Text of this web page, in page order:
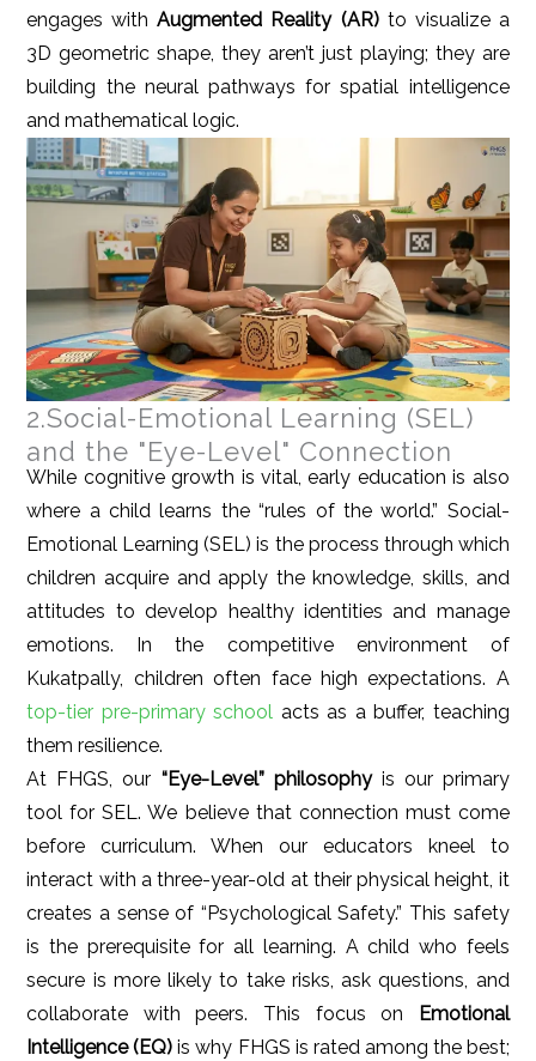
engages withAugmented Reality (AR)to visualize a
3D geometric shape, they aren’t just playing; they are
building the neural pathways for spatial intelligence
and mathematical logic.
2.Social-Emotional Learning (SEL)
and the "Eye-Level" Connection
While cognitive growth is vital, early education is also
where a child learns the “rules of the world.” Social-
Emotional Learning (SEL) is the process through which
children acquire and apply the knowledge, skills, and
attitudes to develop healthy identities and manage
emotions. In the competitive environment of
Kukatpally, children often face high expectations. A
top-tier pre-primary school acts as a buffer, teaching
them resilience.
At FHGS, our “Eye-Level” philosophyis our primary
tool for SEL. We believe that connection must come
before curriculum. When our educators kneel to
interact with a three-year-old at their physical height, it
creates a sense of “Psychological Safety.” This safety
is the prerequisite for all learning. A child who feels
secure is more likely to take risks, ask questions, and
collaborate with peers. This focus on
Emotional
Intelligence (EQ) is why FHGS is rated among the best;